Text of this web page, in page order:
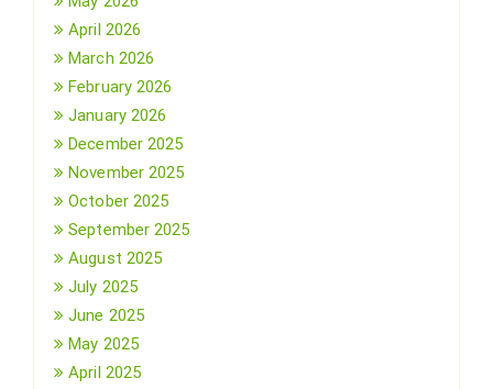
April 2026
March 2026
February 2026
January 2026
December 2025
November 2025
October 2025
September 2025
August 2025
July 2025
June 2025
May 2025
April 2025